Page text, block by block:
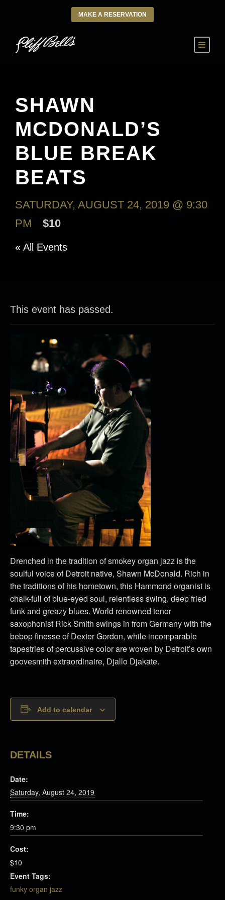
MAKE A RESERVATION
SHAWN
MCDONALD’S
BLUE BREAK
BEATS
SATURDAY, AUGUST 24, 2019 @ 9:30
PM
$10
« All Events
This event has passed.
Drenched in the tradition of smokey organ jazz is the
soulful voice of Detroit native, Shawn McDonald. Rich in
the traditions of his hometown, this Hammond organist is
chalk-full of blue-eyed soul, relentless swing, deep fried
funk and greazy blues. World renowned tenor
saxophonist Rick Smith swings in from Germany with the
bebop finesse of Dexter Gordon, while incomparable
tapestries of percussive color are woven by Detroit’s own
goovesmith extraordinaire, Djallo Djakate.
Add to calendar
DETAILS
Date:
Saturday, August 24, 2019
Time:
9:30 pm
Cost:
$10
Event Tags:
funky organ jazz